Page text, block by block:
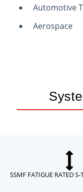
Automotive
Aerospace
SSMF FATIGUE RATED S-